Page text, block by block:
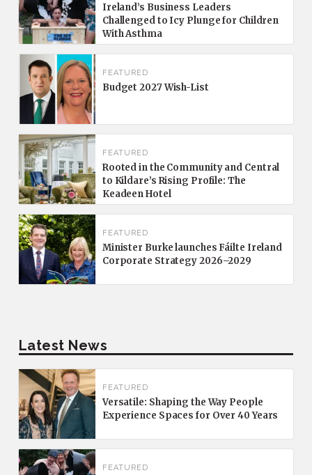
Ireland’s Business Leaders
Challenged to Icy Plunge for Children
With Asthma
FEATURED
Budget 2027 Wish-List
FEATURED
Rooted in the Community and Central
to Kildare’s Rising Profile: The
Keadeen Hotel
FEATURED
Minister Burke launches Fáilte Ireland
Corporate Strategy 2026–2029
Latest News
FEATURED
Versatile: Shaping the Way People
Experience Spaces for Over 40 Years
FEATURED